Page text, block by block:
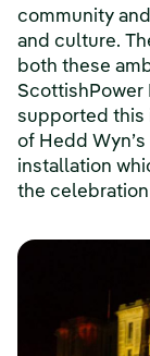
community
and culture.
both these
ScottishPower
supported this
of Hedd
installation
the